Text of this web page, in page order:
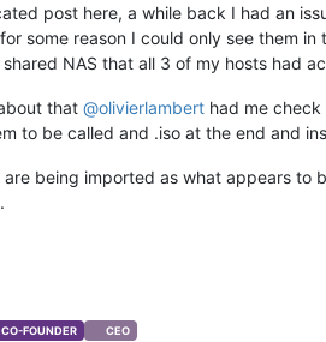
post here, a while back I had an
some reason I could only see them
NAS that all 3 of my hosts had
that @olivierlambert had me
to be called and .iso at the end and
being imported as what appears to
CO-FOUNDER CEO